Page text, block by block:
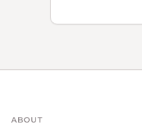
ABOUT